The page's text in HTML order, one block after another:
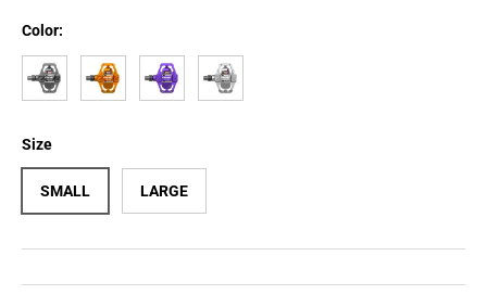
Color:
Gray TangerinePurple Raw Aluminum
Size
SMALL LARGE